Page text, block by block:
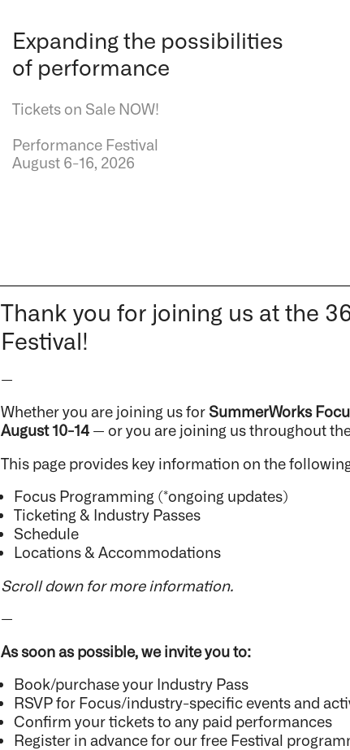
Expanding the possibilities
of performance
Tickets on Sale NOW!
Performance Festival
August 6-16, 2026
Thank you for joining us at the
Festival!
—
Whether you are joining us for SummerWorks
August 10-14 — or you are joining us throughout
This page provides key information on the
Focus Programming (*ongoing updates)
Ticketing & Industry Passes
Schedule
Locations & Accommodations
Scroll down for more information.
—
As soon as possible, we invite you to:
Book/purchase your Industry Pass
RSVP for Focus/industry-specific events and
Confirm your tickets to any paid performances
Register in advance for our free Festival